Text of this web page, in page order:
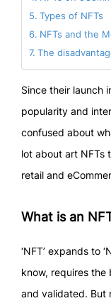
Types of NFTs
NFTs and the
The
Since their launch
popularity and
confused about
lot about art NFTs
retail and
What is an
‘NFT’ expands to
know, requires
and validated. But